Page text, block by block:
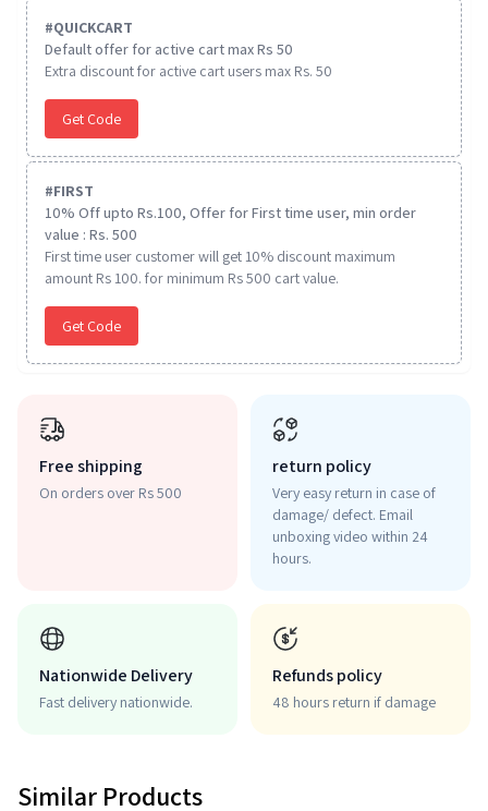
#QUICKCART
Default offer for active cart max Rs 50
Extra discount for active cart users max Rs. 50
Get Code
#FIRST
10% Off upto Rs.100, Offer for First time user, min order
value : Rs. 500
First time user customer will get 10% discount maximum
amount Rs 100. for minimum Rs 500 cart value.
Get Code
Free shipping
On orders over Rs 500
return policy
Very easy return in case of
damage/ defect. Email
unboxing video within 24
hours.
Nationwide Delivery
Fast delivery nationwide.
Refunds policy
48 hours return if damage
Similar Products